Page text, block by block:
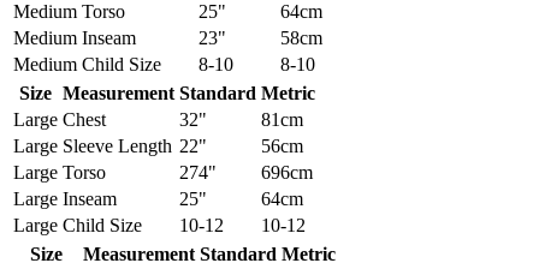
Medium Torso 25"
64cm
Medium Inseam 23"
58cm
Medium Child Size 8-10
8-10
Size Measurement Standard Metric
Large Chest 32"
81cm
Large Sleeve Length 22"
56cm
Large Torso 274"
696cm
Large Inseam 25"
64cm
Large Child Size 10-12
10-12
Size
Measurement Standard Metric